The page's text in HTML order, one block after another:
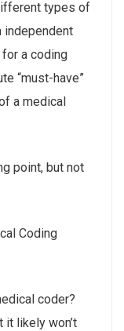
types of
independent
a coding
“must-have”
a medical
point, but not
Coding
coder?
it likely won’t